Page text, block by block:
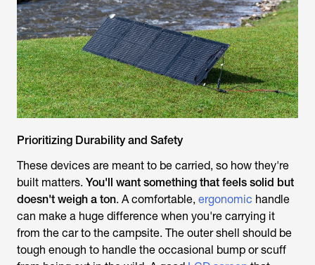
Prioritizing Durability and Safety
These devices are meant to be carried, so how they're
built matters. You'll want something that feels solid but
doesn't weigh a ton. A comfortable, ergonomic handle
can make a huge difference when you're carrying it
from the car to the campsite. The outer shell should be
tough enough to handle the occasional bump or scuff